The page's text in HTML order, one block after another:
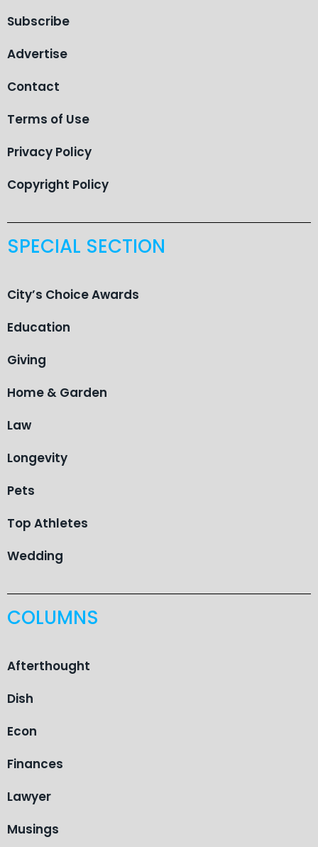
Subscribe
Advertise
Contact
Terms of Use
Privacy Policy
Copyright Policy
SPECIAL SECTION
City’s Choice Awards
Education
Giving
Home & Garden
Law
Longevity
Pets
Top Athletes
Wedding
COLUMNS
Afterthought
Dish
Econ
Finances
Lawyer
Musings